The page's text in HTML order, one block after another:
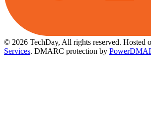
© 2026 TechDay, All rights reserved. Hosted
Services. DMARC protection by